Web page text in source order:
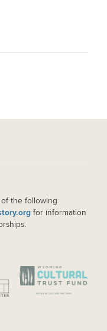
the following
for information
IMAGE